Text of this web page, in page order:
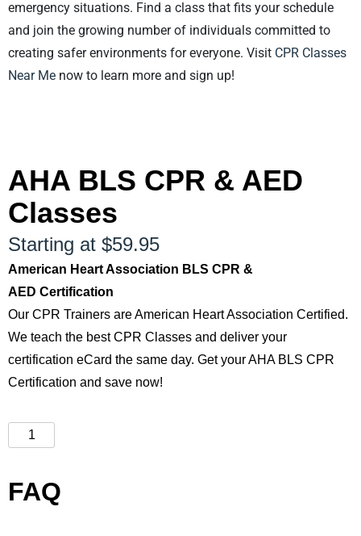
emergency situations. Find a class that fits your schedule
and join the growing number of individuals committed to
creating safer environments for everyone. Visit CPR Classes
Near Me now to learn more and sign up!
AHA BLS CPR & AED
Classes
Starting at $59.95
American Heart Association BLS CPR &
AED Certification
Our CPR Trainers are American Heart Association Certified.
We teach the best CPR Classes and deliver your
certification eCard the same day. Get your AHA BLS CPR
Certification and save now!
FAQ